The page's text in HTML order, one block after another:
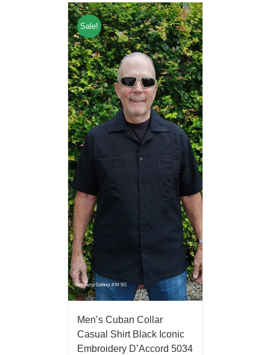
Sale!
Men’s Cuban Collar
Casual Shirt Black Iconic
Embroidery D’Accord 5034